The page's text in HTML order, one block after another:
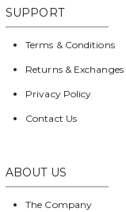
SUPPORT
Terms & Conditions
Returns & Exchanges
Privacy Policy
Contact Us
ABOUT US
The Company